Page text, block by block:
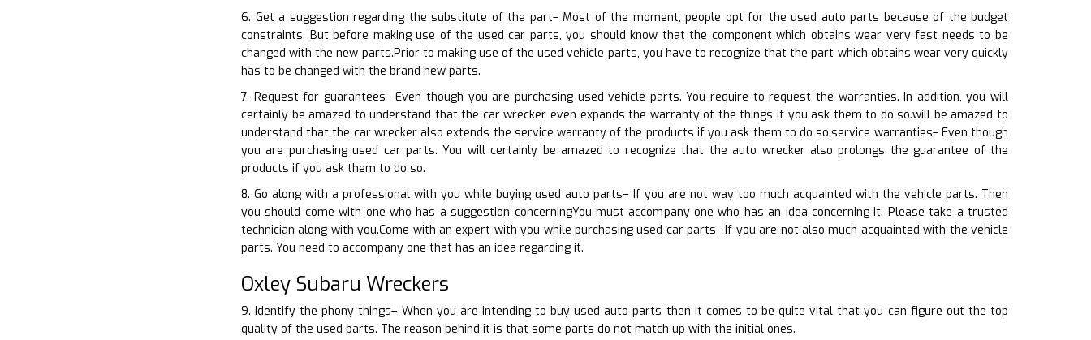
6. Get a suggestion regarding the substitute of the part– Most of the moment, people opt for the used auto parts because of the budget
constraints. But before making use of the used car parts, you should know that the component which obtains wear very fast needs to be
changed with the new parts.Prior to making use of the used vehicle parts, you have to recognize that the part which obtains wear very quickly
has to be changed with the brand new parts.
7. Request for guarantees– Even though you are purchasing used vehicle parts. You require to request the warranties. In addition, you will
certainly be amazed to understand that the car wrecker even expands the warranty of the things if you ask them to do so.will be amazed to
understand that the car wrecker also extends the service warranty of the products if you ask them to do so.service warranties– Even though
you are purchasing used car parts. You will certainly be amazed to recognize that the auto wrecker also prolongs the guarantee of the
products if you ask them to do so.
8. Go along with a professional with you while buying used auto parts– If you are not way too much acquainted with the vehicle parts. Then
you should come with one who has a suggestion concerningYou must accompany one who has an idea concerning it. Please take a trusted
technician along with you.Come with an expert with you while purchasing used car parts– If you are not also much acquainted with the vehicle
parts. You need to accompany one that has an idea regarding it.
Oxley Subaru Wreckers
9. Identify the phony things– When you are intending to buy used auto parts then it comes to be quite vital that you can figure out the top
quality of the used parts. The reason behind it is that some parts do not match up with the initial ones.